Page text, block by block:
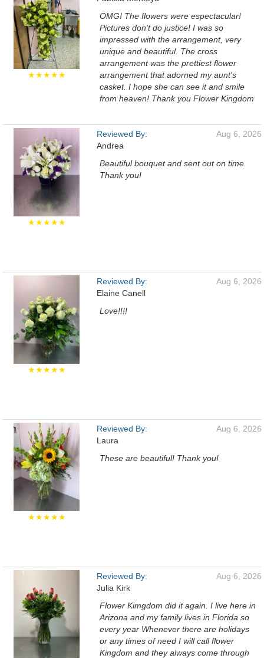
★★★★★
OMG! The flowers were espectacular!
Pictures don't do justice! I was so
impressed with the arrangement, very
unique and beautiful. The cross
arrangement was the prettiest flower
arrangement that adorned my aunt's
casket. I hope she can see it and smile
from heaven! Thank you Flower Kingdom
★★★★★
Reviewed By:
Andrea
Aug 6, 2026
Beautiful bouquet and sent out on time.
Thank you!
★★★★★
Reviewed By:
Elaine Canell
Aug 6, 2026
Love!!!!
★★★★★
Reviewed By:
Laura
Aug 6, 2026
These are beautiful! Thank you!
Reviewed By:
Julia Kirk
Aug 6, 2026
Flower Kimgdom did it again. I live here in
Arizona and my family lives in Florida so
every year Whenever there are holidays
or any times of need I will call flower
Kingdom and they always come through